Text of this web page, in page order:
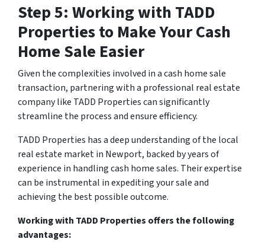
Step 5: Working with TADD
Properties to Make Your Cash
Home Sale Easier
Given the complexities involved in a cash home sale
transaction, partnering with a professional real estate
company like TADD Properties can significantly
streamline the process and ensure efficiency.
TADD Properties has a deep understanding of the local
real estate market in Newport, backed by years of
experience in handling cash home sales. Their expertise
can be instrumental in expediting your sale and
achieving the best possible outcome.
Working with TADD Properties offers the following
advantages: